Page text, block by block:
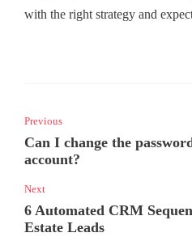
with the right strategy and
Previous
Can I change the
account?
Next
6 Automated CRM
Estate Leads